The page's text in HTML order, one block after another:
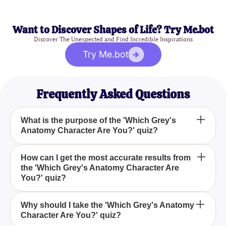
Want to Discover Shapes of Life? Try Me.bot
Discover The Unexpected and Find Incredible Inspirations
Try Me.bot
Frequently Asked Questions
What is the purpose of the 'Which Grey's
Anatomy Character Are You?' quiz?
The 'Which Grey's Anatomy Character Are You?'
quiz aims to identify which character from the
popular TV show 'Grey's Anatomy' matches your
personality based on your responses to a series of
questions.
How can I get the most accurate results from
the 'Which Grey's Anatomy Character Are
You?' quiz?
To get the most accurate results from the 'Which
Grey's Anatomy Character Are You?' quiz, ensure
Why should I take the 'Which Grey's Anatomy
Character Are You?' quiz?